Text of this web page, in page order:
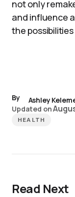
not only
and influence
the
By
Ashley
Updated on
HEALTH
Read Next